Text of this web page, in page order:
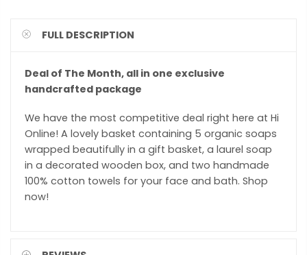
FULL DESCRIPTION
Deal of The Month, all in one exclusive
handcrafted package
We have the most competitive deal right here at Hi
Online! A lovely basket containing 5 organic soaps
wrapped beautifully in a gift basket, a laurel soap
in a decorated wooden box, and two handmade
100% cotton towels for your face and bath. Shop
now!